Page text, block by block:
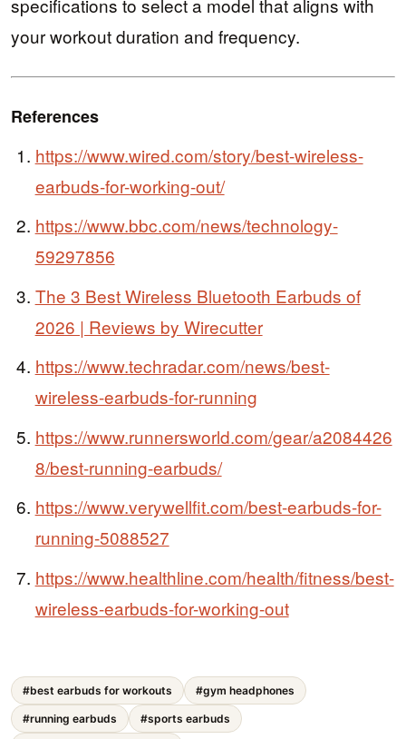
specifications to select a model that aligns with
your workout duration and frequency.
References
https://www.wired.com/story/best-wireless-
earbuds-for-working-out/
https://www.bbc.com/news/technology-
59297856
The 3 Best Wireless Bluetooth Earbuds of
2026 | Reviews by Wirecutter
https://www.techradar.com/news/best-
wireless-earbuds-for-running
https://www.runnersworld.com/gear/a2084426
8/best-running-earbuds/
https://www.verywellfit.com/best-earbuds-for-
running-5088527
https://www.healthline.com/health/fitness/best-
wireless-earbuds-for-working-out
#best earbuds for workouts #gym headphones
#running earbuds #sports earbuds